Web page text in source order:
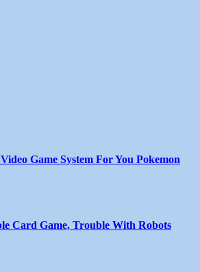
Game System For You Pokemon
Card Game, Trouble With Robots